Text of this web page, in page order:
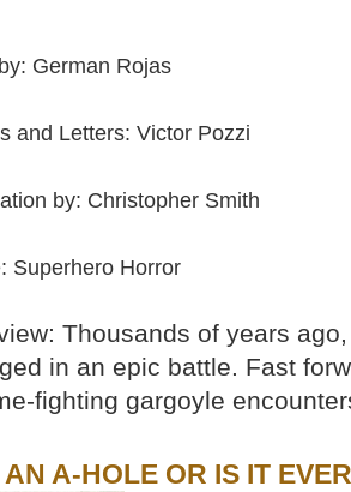
German Rojas
s and Letters: Victor Pozzi
by: Christopher Smith
Superhero Horror
Thousands of years
in an epic battle. Fast
fighting gargoyle
A-HOLE OR IS IT